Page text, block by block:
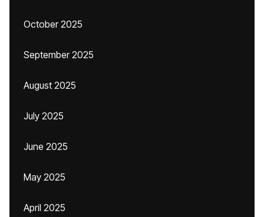
October 2025
September 2025
August 2025
July 2025
June 2025
May 2025
April 2025